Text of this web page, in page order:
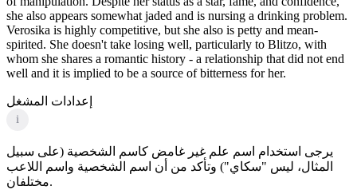
إعدادات المشغل
i
يرجى استخدام اسم علم غير غامض كاسم الشخصية (على سبيل
المثال، ليس "سكاي") وتأكد من أن اسم الشخصية واسم اللاعب
مختلفان.